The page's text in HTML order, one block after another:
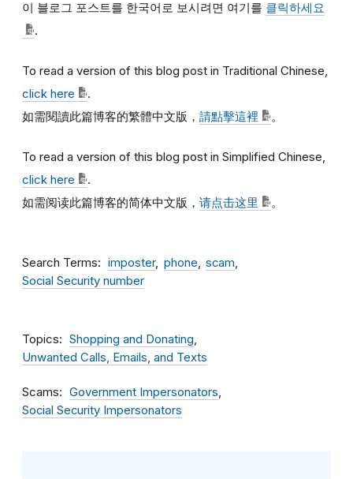
이 블로그 포스트를 한국어로 보시려면 여기를 클릭하세요
.
To read a version of this blog post in Traditional Chinese,
click here
.
如需閱讀此篇博客的繁體中文版， 請點擊這裡 。
To read a version of this blog post in Simplified Chinese,
click here
.
如需阅读此篇博客的简体中文版， 请点击这里 。
Search Terms imposter phone
scam
Social Security number
Topics
Shopping and Donating
Unwanted Calls, Emails, and Texts
Scams
Government Impersonators
Social Security Impersonators